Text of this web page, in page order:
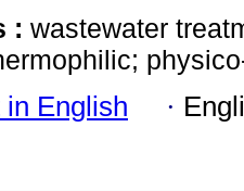
: wastewater
in English ·